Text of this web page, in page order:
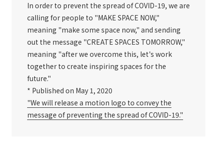
In order to prevent the spread of COVID-19, we are
calling for people to "MAKE SPACE NOW,"
meaning "make some space now," and sending
out the message "CREATE SPACES TOMORROW,"
meaning "after we overcome this, let's work
together to create inspiring spaces for the
future."
* Published on May 1, 2020
"We will release a motion logo to convey the
message of preventing the spread of COVID-19."